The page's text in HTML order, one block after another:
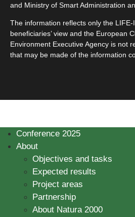
and Ministry of Smart Administration
The information reflects only the
beneficiaries’ view and the European
Environment Executive Agency is not
that may be made of the information
Conference 2025
About
Objectives and tasks
Expected results
Project areas
Partnership
About Natura 2000